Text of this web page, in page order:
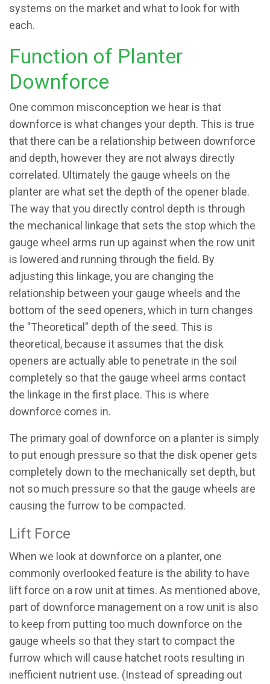
systems on the market and what to look for with
each.
Function of Planter
Downforce
One common misconception we hear is that
downforce is what changes your depth. This is true
that there can be a relationship between downforce
and depth, however they are not always directly
correlated. Ultimately the gauge wheels on the
planter are what set the depth of the opener blade.
The way that you directly control depth is through
the mechanical linkage that sets the stop which the
gauge wheel arms run up against when the row unit
is lowered and running through the field. By
adjusting this linkage, you are changing the
relationship between your gauge wheels and the
bottom of the seed openers, which in turn changes
the "Theoretical" depth of the seed. This is
theoretical, because it assumes that the disk
openers are actually able to penetrate in the soil
completely so that the gauge wheel arms contact
the linkage in the first place. This is where
downforce comes in.
The primary goal of downforce on a planter is simply
to put enough pressure so that the disk opener gets
completely down to the mechanically set depth, but
not so much pressure so that the gauge wheels are
causing the furrow to be compacted.
Lift Force
When we look at downforce on a planter, one
commonly overlooked feature is the ability to have
lift force on a row unit at times. As mentioned above,
part of downforce management on a row unit is also
to keep from putting too much downforce on the
gauge wheels so that they start to compact the
furrow which will cause hatchet roots resulting in
inefficient nutrient use. (Instead of spreading out